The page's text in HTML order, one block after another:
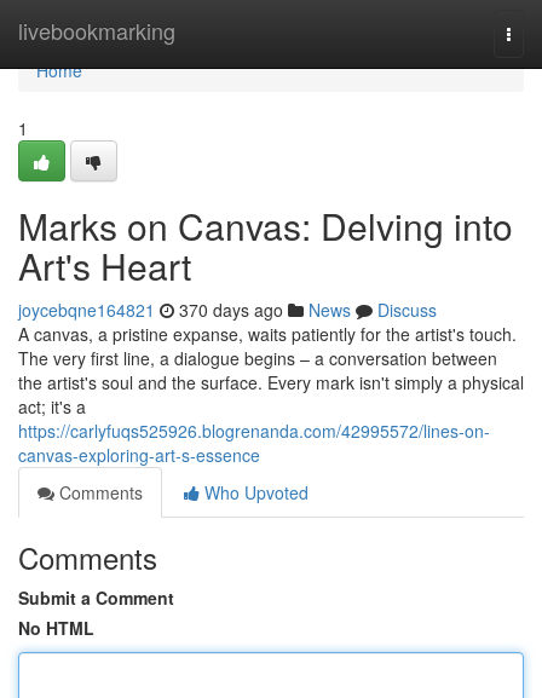
livebookmarking
Home
Home
1
Marks on Canvas: Delving into
Art's Heart
joycebqne164821 370 days ago News
Discuss
A canvas, a pristine expanse, waits patiently for the artist's touch.
The very first line, a dialogue begins – a conversation between
the artist's soul and the surface. Every mark isn't simply a physical
act; it's a
https://carlyfuqs525926.blogrenanda.com/42995572/lines-on-
canvas-exploring-art-s-essence
Comments
Who Upvoted
Comments
Submit a Comment
No HTML